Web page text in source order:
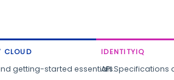
CLOUD
getting-started essentials.
IDENTITYIQ
API